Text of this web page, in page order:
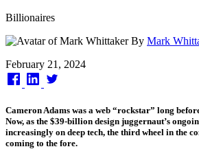
Billionaires
By Mark
Published
on
February 21, 2024
Cameron Adams was a web “rockstar” long
Now, as the $39-billion design juggernaut’s
increasingly on deep tech, the third wheel in the
coming to the fore.